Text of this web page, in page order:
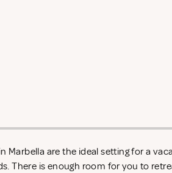
Marbella are the ideal setting for a
There is enough room for you to